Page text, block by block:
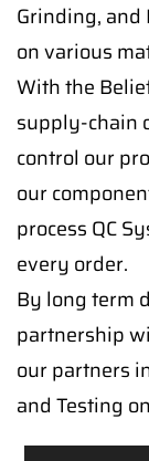
Grinding,
on various
With the
supply-chain
control our
our
process QC
every order.
By long term
partnership
our partners
and Testing